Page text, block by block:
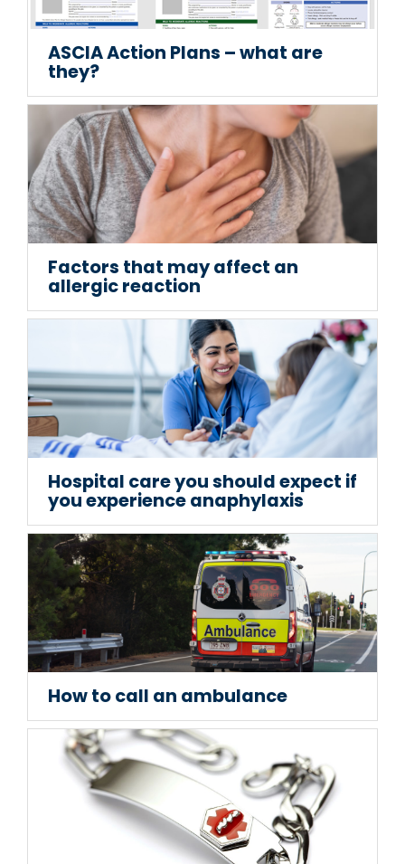
ASCIA Action Plans – what are
they?
Factors that may affect an
allergic reaction
Hospital care you should expect if
you experience anaphylaxis
How to call an ambulance